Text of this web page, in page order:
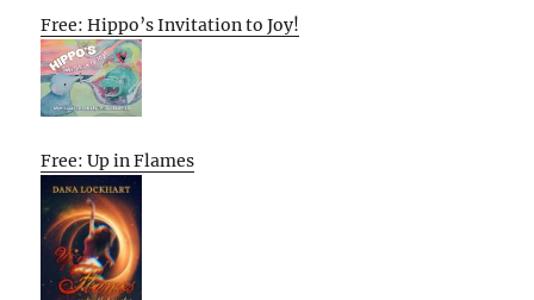
Free: Hippo’s Invitation to Joy!
Free: Up in Flames